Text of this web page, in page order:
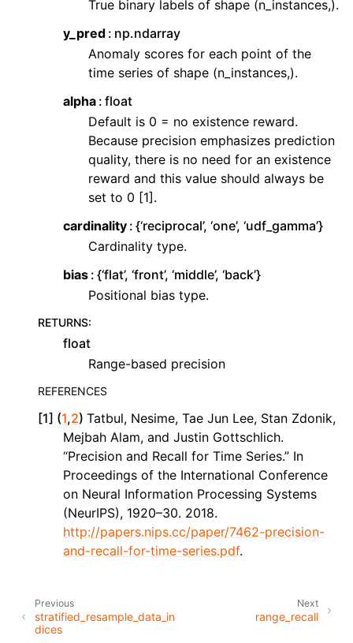
True binary labels of shape (n_instances,).
y_pred np.ndarray
Anomaly scores for each point of the
time series of shape (n_instances,).
alpha float
Default is 0 = no existence reward.
Because precision emphasizes prediction
quality, there is no need for an existence
reward and this value should always be
set to 0 [1].
cardinality {‘reciprocal’, ‘one’, ‘udf_gamma’}
Cardinality type.
bias {‘flat’, ‘front’, ‘middle’, ‘back’}
Positional bias type.
RETURNS:
float
Range-based precision
REFERENCES
[1] (1,2) Tatbul, Nesime, Tae Jun Lee, Stan Zdonik,
Mejbah Alam, and Justin Gottschlich.
“Precision and Recall for Time Series.” In
Proceedings of the International Conference
on Neural Information Processing Systems
(NeurIPS), 1920–30. 2018.
http://papers.nips.cc/paper/7462-precision-
and-recall-for-time-series.pdf.
Next
range_recall
Previous
stratified_resample_data_in
dices